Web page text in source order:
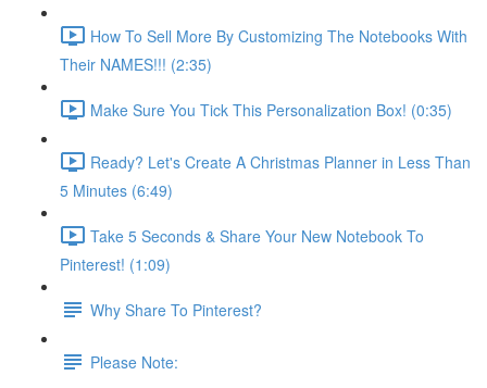
How To Sell More By Customizing The Notebooks With
Their NAMES!!! (2:35)
Make Sure You Tick This Personalization Box! (0:35)
Ready? Let's Create A Christmas Planner in Less Than
5 Minutes (6:49)
Take 5 Seconds & Share Your New Notebook To
Pinterest! (1:09)
Why Share To Pinterest?
Please Note: